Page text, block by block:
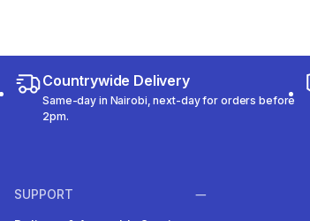
Countrywide Delivery
Same-day in Nairobi, next-day for orders before
2pm.
SUPPORT